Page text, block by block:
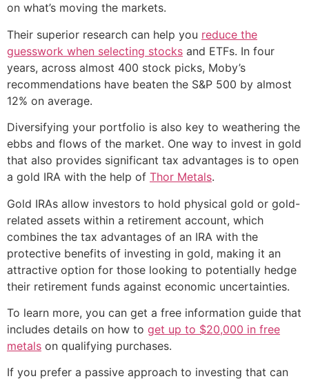
on what’s moving the markets.
Their superior research can help you reduce the
guesswork when selecting stocks and ETFs. In four
years, across almost 400 stock picks, Moby’s
recommendations have beaten the S&P 500 by almost
12% on average.
Diversifying your portfolio is also key to weathering the
ebbs and flows of the market. One way to invest in gold
that also provides significant tax advantages is to open
a gold IRA with the help of Thor Metals.
Gold IRAs allow investors to hold physical gold or gold-
related assets within a retirement account, which
combines the tax advantages of an IRA with the
protective benefits of investing in gold, making it an
attractive option for those looking to potentially hedge
their retirement funds against economic uncertainties.
To learn more, you can get a free information guide that
includes details on how to get up to $20,000 in free
metals on qualifying purchases.
If you prefer a passive approach to investing that can